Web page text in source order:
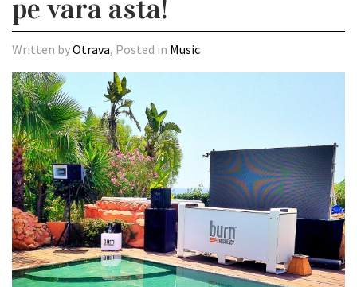
pe vara asta!
Written byOtrava, Posted in Music